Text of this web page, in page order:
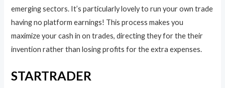
emerging sectors. It’s particularly lovely to run your own trade
having no platform earnings! This process makes you
maximize your cash in on trades, directing they for the their
invention rather than losing profits for the extra expenses.
STARTRADER